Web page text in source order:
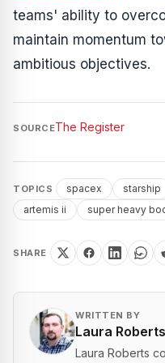
teams' ability to
maintain momentum
ambitious objectives.
SOURCEThe Register
TOPICS spacex starship
artemis ii
super heavy
SHARE
WRITTEN BY
Laura Roberts
Laura Roberts